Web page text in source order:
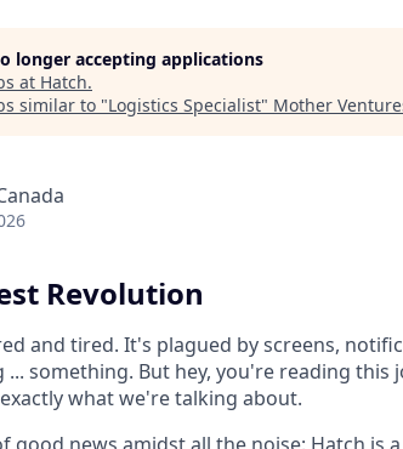
longer accepting applications
at Hatch.
similar to "Logistics Specialist" Mother
Revolution
and tired. It's plagued by screens,
... something. But hey, you're reading
what we're talking about.